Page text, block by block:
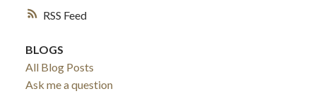
RSS
BLOGS
All Blog Posts
Ask me a question